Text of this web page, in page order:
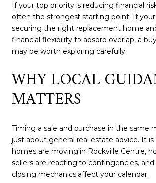
If your top priority is reducing financial
often the strongest starting point. If your
securing the right replacement home
financial flexibility to absorb overlap, a
may be worth exploring carefully.
WHY LOCAL
MATTERS
Timing a sale and purchase in the same
just about general real estate advice. It
homes are moving in Rockville Centre,
sellers are reacting to contingencies, and
closing mechanics affect your calendar.